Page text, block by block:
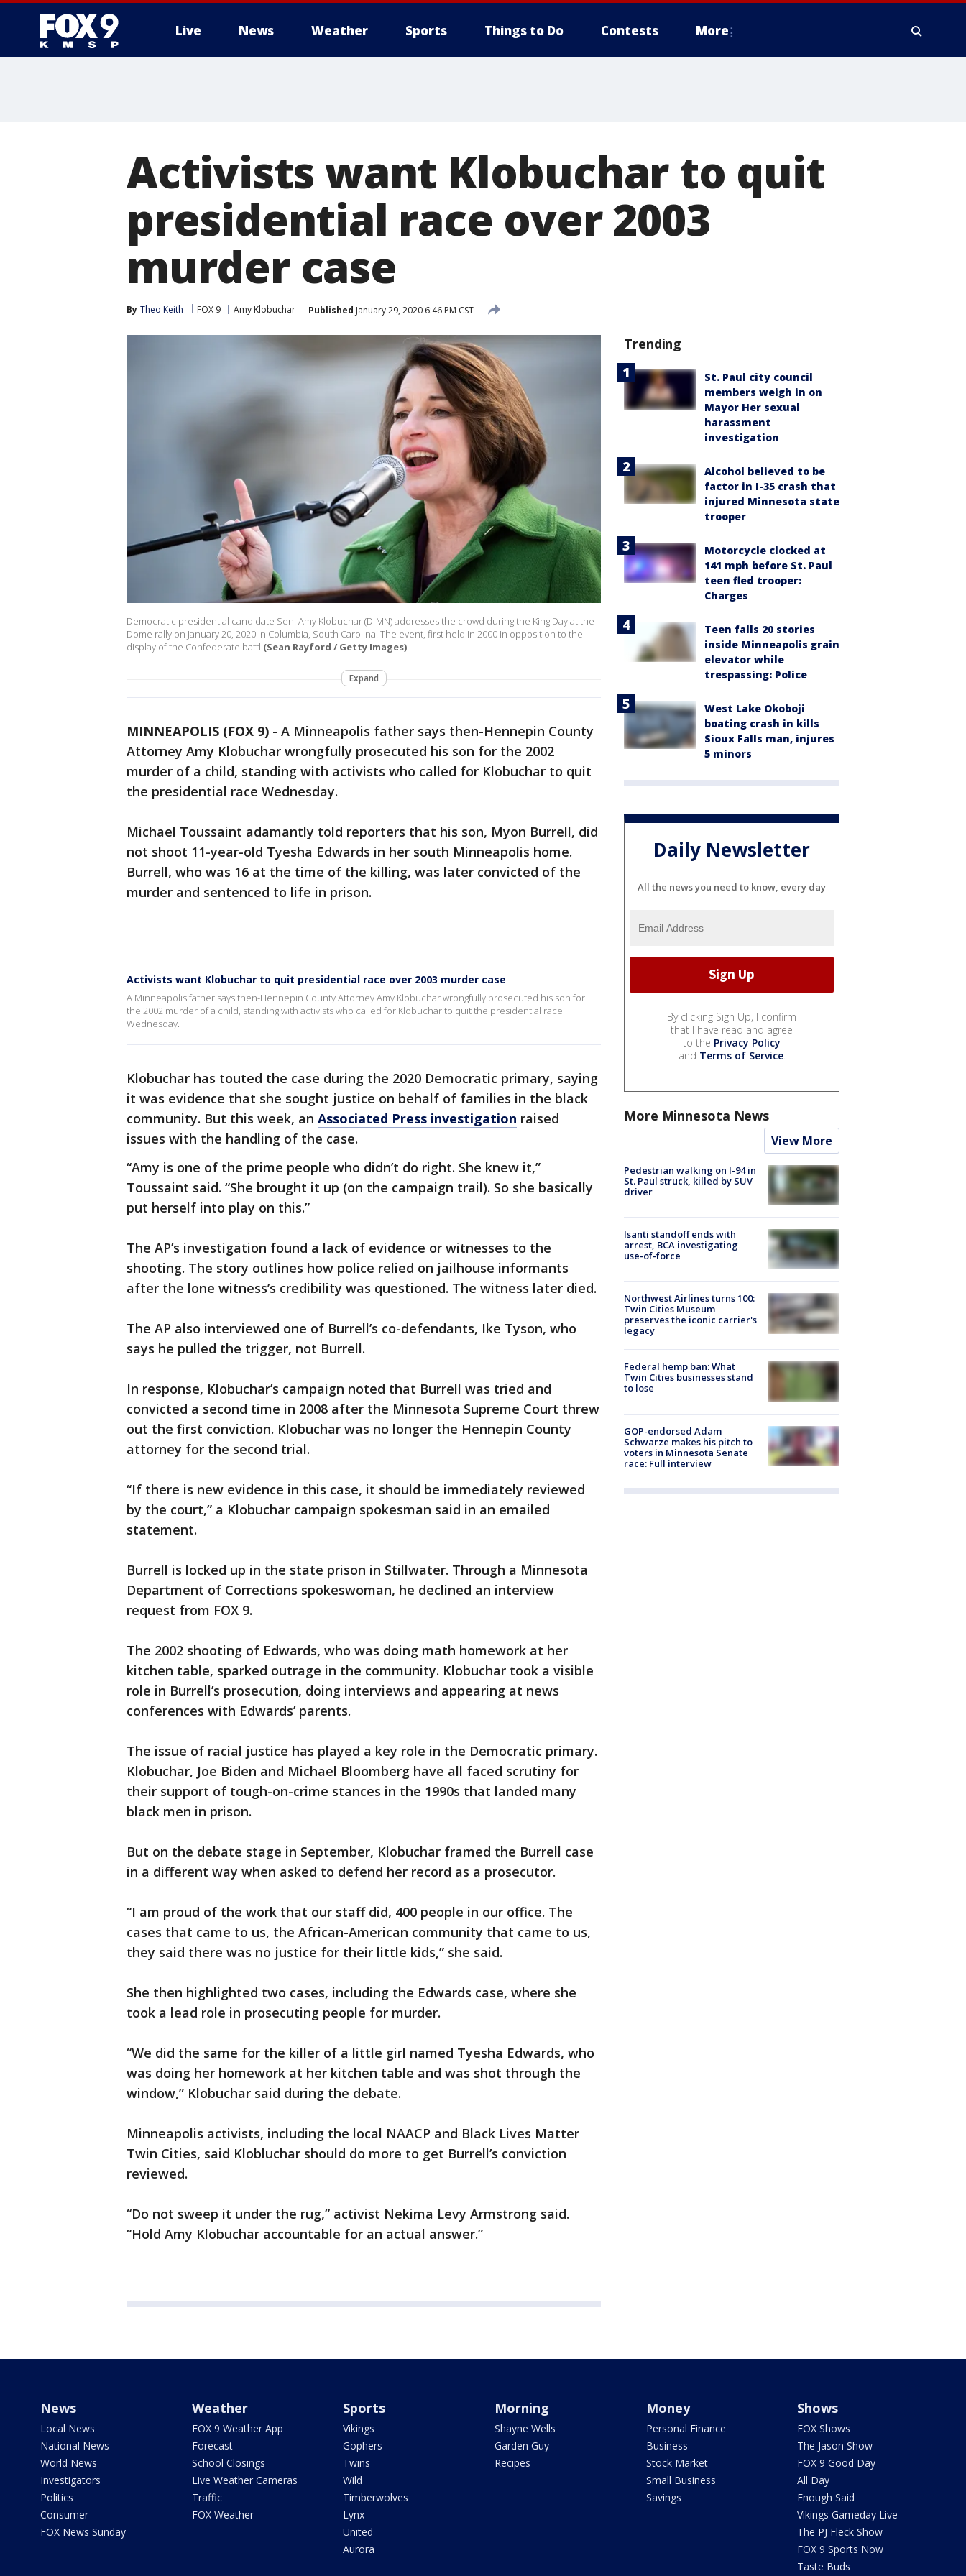
Live News Weather Sports Things to Do Contests More
Activists want Klobuchar to quit
presidential race over 2003
murder case
By Theo Keith FOX 9 Amy Klobuchar Published January 29, 2020 6:46 PM CST
Democratic presidential candidate Sen. Amy Klobuchar (D-MN) addresses the crowd during the King Day at the
Dome rally on January 20, 2020 in Columbia, South Carolina. The event, first held in 2000 in opposition to the
display of the Confederate battl (Sean Rayford / Getty Images)
Expand
MINNEAPOLIS (FOX 9) - A Minneapolis father says then-Hennepin County
Attorney Amy Klobuchar wrongfully prosecuted his son for the 2002
murder of a child, standing with activists who called for Klobuchar to quit
the presidential race Wednesday.
Michael Toussaint adamantly told reporters that his son, Myon Burrell, did
not shoot 11-year-old Tyesha Edwards in her south Minneapolis home.
Burrell, who was 16 at the time of the killing, was later convicted of the
murder and sentenced to life in prison.
Activists want Klobuchar to quit presidential race over 2003 murder case
A Minneapolis father says then-Hennepin County Attorney Amy Klobuchar wrongfully prosecuted his son for
the 2002 murder of a child, standing with activists who called for Klobuchar to quit the presidential race
Wednesday.
Klobuchar has touted the case during the 2020 Democratic primary, saying
it was evidence that she sought justice on behalf of families in the black
community. But this week, an Associated Press investigation raised
issues with the handling of the case.
“Amy is one of the prime people who didn’t do right. She knew it,”
Toussaint said. “She brought it up (on the campaign trail). So she basically
put herself into play on this.”
The AP’s investigation found a lack of evidence or witnesses to the
shooting. The story outlines how police relied on jailhouse informants
after the lone witness’s credibility was questioned. The witness later died.
The AP also interviewed one of Burrell’s co-defendants, Ike Tyson, who
says he pulled the trigger, not Burrell.
In response, Klobuchar’s campaign noted that Burrell was tried and
convicted a second time in 2008 after the Minnesota Supreme Court threw
out the first conviction. Klobuchar was no longer the Hennepin County
attorney for the second trial.
“If there is new evidence in this case, it should be immediately reviewed
by the court,” a Klobuchar campaign spokesman said in an emailed
statement.
Burrell is locked up in the state prison in Stillwater. Through a Minnesota
Department of Corrections spokeswoman, he declined an interview
request from FOX 9.
The 2002 shooting of Edwards, who was doing math homework at her
kitchen table, sparked outrage in the community. Klobuchar took a visible
role in Burrell’s prosecution, doing interviews and appearing at news
conferences with Edwards’ parents.
The issue of racial justice has played a key role in the Democratic primary.
Klobuchar, Joe Biden and Michael Bloomberg have all faced scrutiny for
their support of tough-on-crime stances in the 1990s that landed many
black men in prison.
But on the debate stage in September, Klobuchar framed the Burrell case
in a different way when asked to defend her record as a prosecutor.
“I am proud of the work that our staff did, 400 people in our office. The
cases that came to us, the African-American community that came to us,
they said there was no justice for their little kids,” she said.
She then highlighted two cases, including the Edwards case, where she
took a lead role in prosecuting people for murder.
“We did the same for the killer of a little girl named Tyesha Edwards, who
was doing her homework at her kitchen table and was shot through the
window,” Klobuchar said during the debate.
Minneapolis activists, including the local NAACP and Black Lives Matter
Twin Cities, said Klobluchar should do more to get Burrell’s conviction
reviewed.
“Do not sweep it under the rug,” activist Nekima Levy Armstrong said.
“Hold Amy Klobuchar accountable for an actual answer.”
Trending
St. Paul city council
members weigh in on
Mayor Her sexual
harassment
investigation
Alcohol believed to be
factor in I-35 crash that
injured Minnesota state
trooper
Motorcycle clocked at
141 mph before St. Paul
teen fled trooper:
Charges
Teen falls 20 stories
inside Minneapolis grain
elevator while
trespassing: Police
West Lake Okoboji
boating crash in kills
Sioux Falls man, injures
5 minors
Daily Newsletter
All the news you need to know, every day
By clicking Sign Up, I confirm
that I have read and agree
to the Privacy Policy
and Terms of Service.
More Minnesota News
View More
Pedestrian walking on I-94 in
St. Paul struck, killed by SUV
driver
Isanti standoff ends with
arrest, BCA investigating
use-of-force
Northwest Airlines turns 100:
Twin Cities Museum
preserves the iconic carrier's
legacy
Federal hemp ban: What
Twin Cities businesses stand
to lose
GOP-endorsed Adam
Schwarze makes his pitch to
voters in Minnesota Senate
race: Full interview
News
Local News
National News
World News
Investigators
Politics
Consumer
FOX News Sunday
Weather
FOX 9 Weather App
Forecast
School Closings
Live Weather Cameras
Traffic
FOX Weather
Sports
Vikings
Gophers
Twins
Wild
Timberwolves
Lynx
United
Aurora
Morning
Shayne Wells
Garden Guy
Recipes
Money
Personal Finance
Business
Stock Market
Small Business
Savings
Shows
FOX Shows
The Jason Show
FOX 9 Good Day
All Day
Enough Said
Vikings Gameday Live
The PJ Fleck Show
FOX 9 Sports Now
Taste Buds